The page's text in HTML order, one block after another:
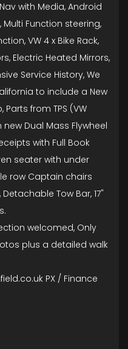
with Media, Android
Function steering,
VW 4 x Bike Rack,
Electric Heated Mirrors,
Service History, We
to include a New
from TPS (VW
Dual Mass Flywheel
with Full Book
seater with under
row Captain chairs
Tow Bar, 17"
welcomed, Only
plus a detailed walk
PX / Finance